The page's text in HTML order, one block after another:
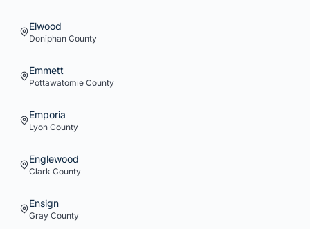
Elwood
Doniphan County
Emmett
Pottawatomie County
Emporia
Lyon County
Englewood
Clark County
Ensign
Gray County